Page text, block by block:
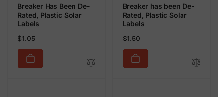
Breaker Has Been De-
Rated, Plastic Solar
Labels
Regular
price
$1.05
Breaker has been De-
Rated, Plastic Solar
Labels
Regular
price
$1.50